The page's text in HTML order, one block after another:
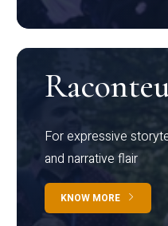
For expressive
and narrative flair
KNOW MORE